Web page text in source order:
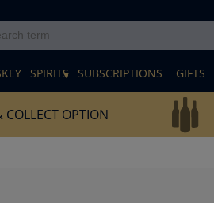
SPIRITS SUBSCRIPTIONS GIFTS
COLLECT OPTION